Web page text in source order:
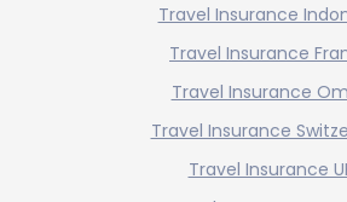
Travel Insurance
Travel Insurance
Travel Insurance
Travel Insurance
Travel Insurance